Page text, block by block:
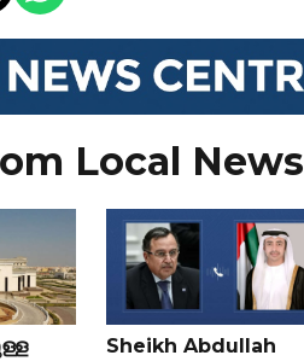
Local News
Sheikh Abdullah